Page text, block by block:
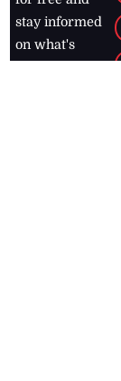
stay informed
on what's